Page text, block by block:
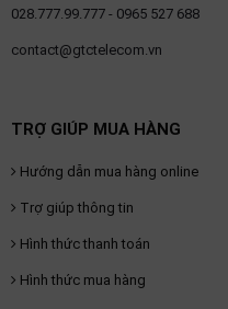
028.777.99.777 - 0965 527 688
contact@gtctelecom.vn
TRỢ GIÚP MUA HÀNG
Hướng dẫn mua hàng online
Trợ giúp thông tin
Hình thức thanh toán
Hình thức mua hàng